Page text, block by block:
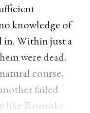
knowledge of
in. Within just a
were dead.
course,
failed
like Roanoke.